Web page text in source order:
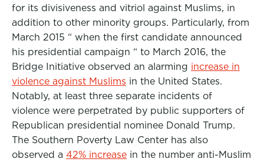
for its divisiveness and vitriol against Muslims, in
addition to other minority groups. Particularly, from
March 2015 “ when the first candidate announced
his presidential campaign “ to March 2016, the
Bridge Initiative observed an alarming increase in
violence against Muslims in the United States.
Notably, at least three separate incidents of
violence were perpetrated by public supporters of
Republican presidential nominee Donald Trump.
The Southern Poverty Law Center has also
observed a 42% increase in the number anti-Muslim